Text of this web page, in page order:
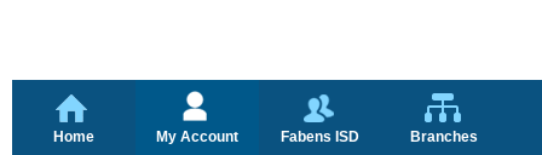
Home My Account Fabens ISD Branches